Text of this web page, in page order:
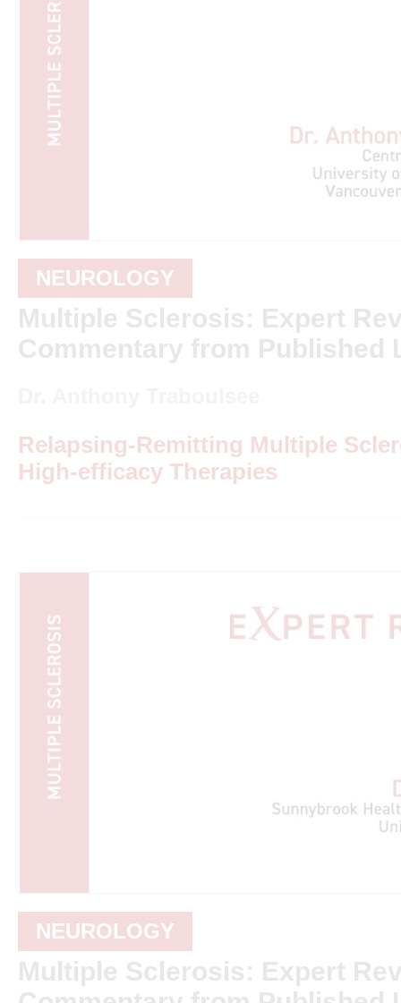
NEUROLOGY
Multiple Sclerosis: Expert
Commentary from Published
Relapsing-Remitting Multiple
High-efficacy Therapies
NEUROLOGY
Multiple Sclerosis: Expert